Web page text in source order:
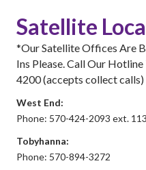
Satellite
*Our Satellite Offices Are
Ins Please. Call Our
4200 (accepts collect calls)
West End:
Phone: 570-424-2093 ext. 113
Tobyhanna:
Phone: 570-894-3272